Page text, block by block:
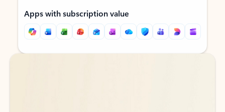
Apps with subscription value
Back to tabs
Back to tabs